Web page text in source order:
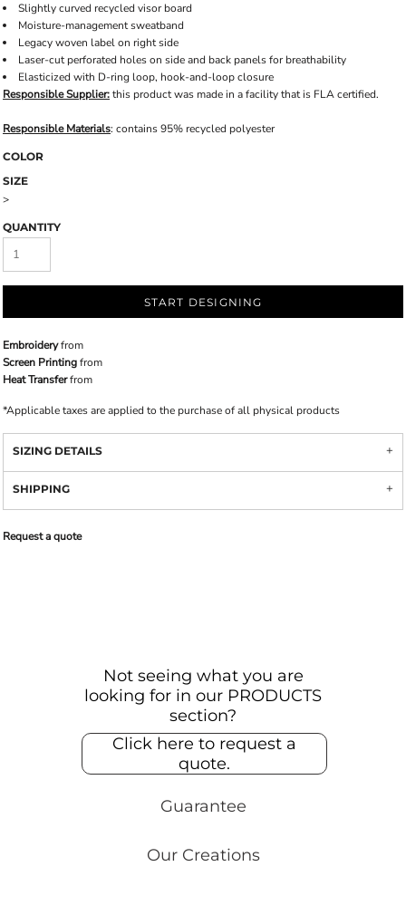
Slightly curved recycled visor board
Moisture-management sweatband
Legacy woven label on right side
Laser-cut perforated holes on side and back panels for breathability
Elasticized with D-ring loop, hook-and-loop closure
Responsible Supplier:this product was made in a facility that is FLA certified.
Responsible Materials: contains 95% recycled polyester
COLOR
SIZE
>
QUANTITY
START DESIGNING
Embroideryfrom
Screen Printingfrom
Heat Transferfrom
*Applicable taxes are applied to the purchase of all physical products
SIZING DETAILS
SHIPPING
Request a quote
Not seeing what you are
looking for in our PRODUCTS
section?
Click here to request a
quote.
Guarantee
Our Creations